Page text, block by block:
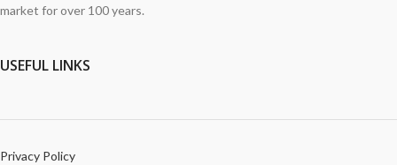
market for over 100 years.
USEFUL LINKS
Privacy Policy